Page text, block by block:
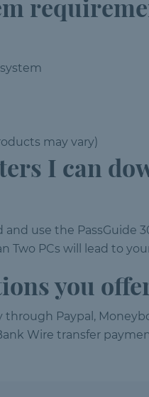
may vary)
I can
and use the
Two PCs will lead to
you
through Paypal,
Wire transfer